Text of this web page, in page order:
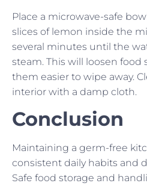
Place a microwave-safe
slices of lemon inside the
several minutes until the
steam. This will loosen food
them easier to wipe away.
interior with a damp cloth.
Conclusion
Maintaining a germ-free
consistent daily habits and
Safe food storage and